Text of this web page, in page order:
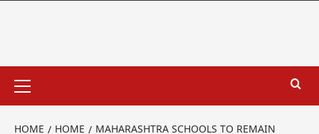
HOME HOME
MAHARASHTRA SCHOOLS TO REMAIN